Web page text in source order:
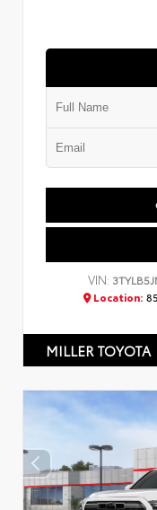
VIN:
Location:
MILLER TOYOTA